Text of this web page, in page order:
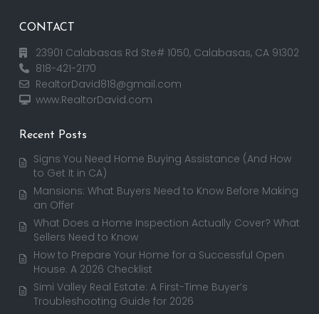
CONTACT
23901 Calabasas Rd Ste# 1050, Calabasas, CA 91302
818-421-2170
RealtorDavid818@gmail.com
www.RealtorDavid.com
Recent Posts
Signs You Need Home Buying Assistance (And How
to Get It in CA)
Mansions: What Buyers Need to Know Before Making
an Offer
What Does a Home Inspection Actually Cover? What
Sellers Need to Know
How to Prepare Your Home for a Successful Open
House: A 2026 Checklist
Simi Valley Real Estate: A First-Time Buyer’s
Troubleshooting Guide for 2026